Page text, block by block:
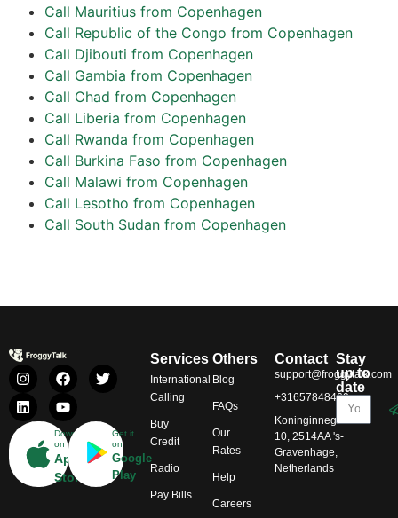
Call Mauritius from Copenhagen
Call Republic of the Congo from Copenhagen
Call Djibouti from Copenhagen
Call Gambia from Copenhagen
Call Chad from Copenhagen
Call Liberia from Copenhagen
Call Rwanda from Copenhagen
Call Burkina Faso from Copenhagen
Call Malawi from Copenhagen
Call Lesotho from Copenhagen
Call South Sudan from Copenhagen
Download
on
App
Store
Get it
on
Google
Play
Services
International
Calling
Buy
Credit
Radio
Pay Bills
Others
Blog
FAQs
Our
Rates
Help
Careers
Contact
support@froggytalk.com
+31657848469
Koninginnegracht
10, 2514AA 's-
Gravenhage,
Netherlands
Stay
up to
date